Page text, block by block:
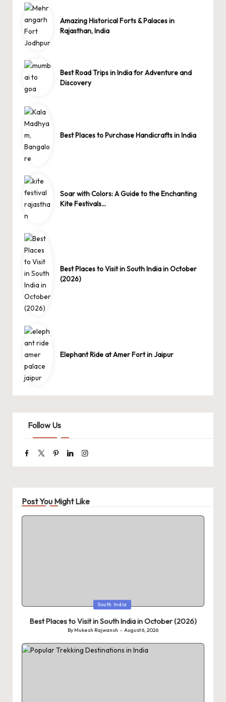
Amazing Historical Forts & Palaces in
Rajasthan, India
Best Road Trips in India for Adventure and
Discovery
Best Places to Purchase Handicrafts in India
Soar with Colors: A Guide to the Enchanting
Kite Festivals…
Best Places to Visit in South India in October
(2026)
Elephant Ride at Amer Fort in Jaipur
Follow Us
Facebook
TwitterPinterestLinkedinInstagram
Post You Might Like
Posted
South India
Best Places to Visit in South India in October (2026)
Posted
By Mukesh Rajwansh August 6, 2026